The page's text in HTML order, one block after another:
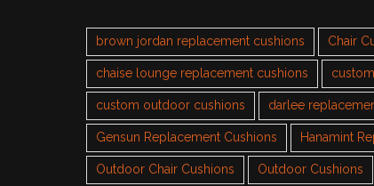
brown jordan replacement cushions Chair
chaise lounge replacement cushions
custom outdoor cushions darlee
Gensun Replacement Cushions Hanamint
Outdoor Chair Cushions Outdoor Cushions